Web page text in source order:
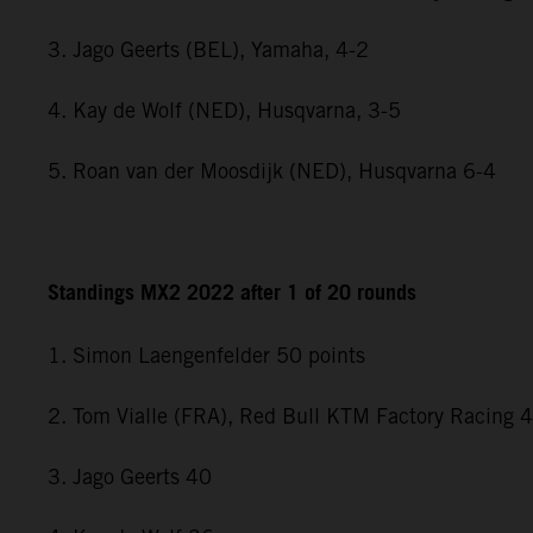
3. Jago Geerts (BEL), Yamaha, 4-2
4. Kay de Wolf (NED), Husqvarna, 3-5
5. Roan van der Moosdijk (NED), Husqvarna 6-4
Standings MX2 2022 after 1 of 20 rounds
1. Simon Laengenfelder 50 points
2. Tom Vialle (FRA), Red Bull KTM Factory Racing
3. Jago Geerts 40